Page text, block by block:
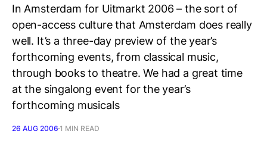
In Amsterdam for Uitmarkt 2006 – the sort of
open-access culture that Amsterdam does really
well. It’s a three-day preview of the year’s
forthcoming events, from classical music,
through books to theatre. We had a great time
at the singalong event for the year’s
forthcoming musicals
26 AUG 2006 1 MIN READ